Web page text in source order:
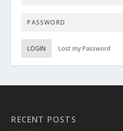
LOGIN Lost my Password
RECENT POSTS